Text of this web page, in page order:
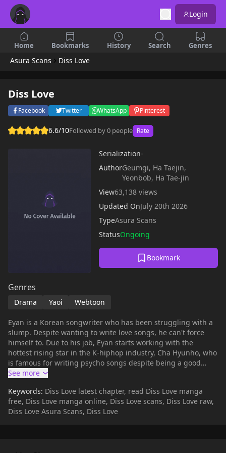
Login
Home Bookmarks History Search Genres
Asura Scans Diss Love
Diss Love
Facebook Twitter WhatsApp Pinterest
6.6/10Followed by 0 people Rate
Serialization-
AuthorGeumgi, Ha Taejin,
Yeonbob, Ha Tae-jin
View63,138 views
Updated OnJuly 20th 2026
TypeAsura Scans
StatusOngoing
Bookmark
Genres
Drama Yaoi Webtoon
Eyan is a Korean songwriter who has been struggling with a
slump. Despite wanting to write love songs, he can't force
himself to. Due to his job, Eyan starts working with the
hottest rising star in the K-hiphop industry, Cha Hyunho, who
is famous for writing psycho songs despite being a good
person in real life. Though he catches Eyan's eye, Eyan forces
sake of both of their careers, but, because they're signed on
the same label, Eyan and Hyunho keep ending up together...
*(Source: tappytoon)* **Original Webtoon:** [Bomtoon]
Keywords: Diss Love latest chapter, read Diss Love manga
free, Diss Love manga online, Diss Love scans, Diss Love raw,
Diss Love Asura Scans, Diss Love